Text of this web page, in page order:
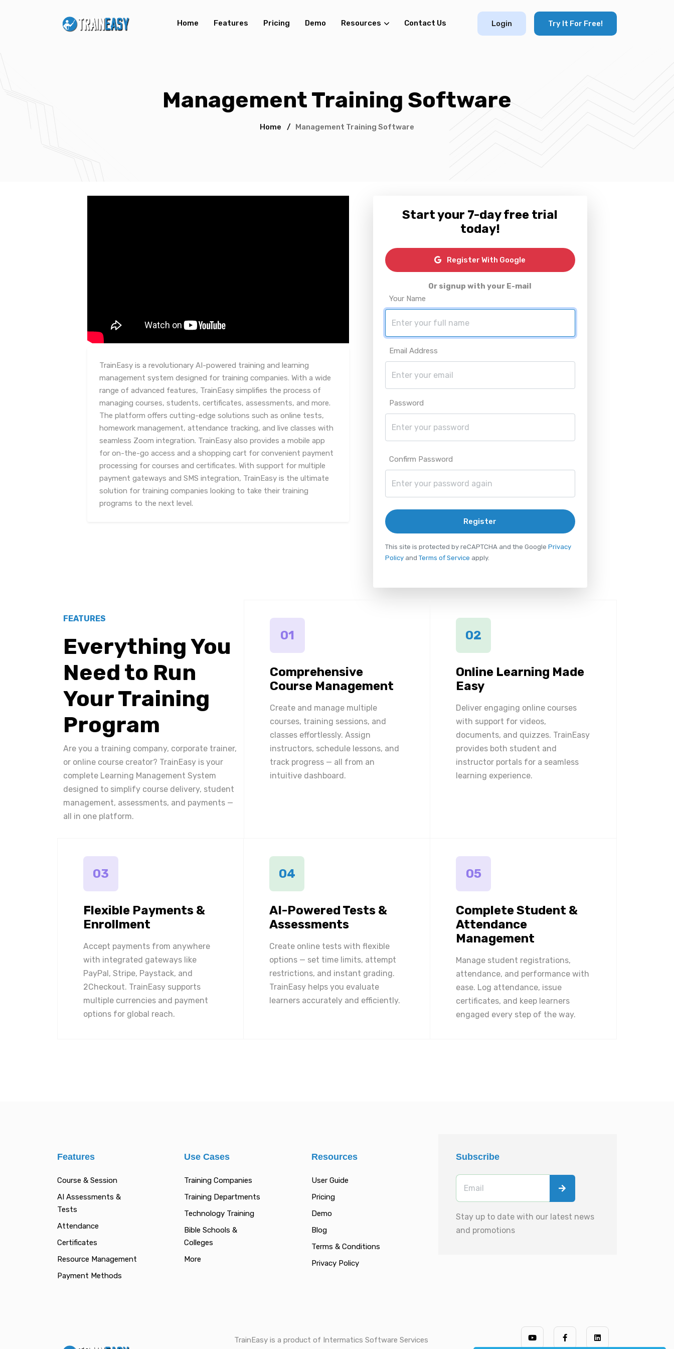
Home Features Pricing Demo Resources Contact Us Login Try It For Free!
Management Training Software
Home / Management Training Software
TrainEasy is a revolutionary AI-powered training and learning
management system designed for training companies. With a wide
range of advanced features, TrainEasy simplifies the process of
managing courses, students, certificates, assessments, and more.
The platform offers cutting-edge solutions such as online tests,
homework management, attendance tracking, and live classes with
seamless Zoom integration. TrainEasy also provides a mobile app
for on-the-go access and a shopping cart for convenient payment
processing for courses and certificates. With support for multiple
payment gateways and SMS integration, TrainEasy is the ultimate
solution for training companies looking to take their training
programs to the next level.
Start your 7-day free trial
today!
Register With Google
Or signup with your E-mail
Your Name
Email Address
Password
Confirm Password
Register
This site is protected by reCAPTCHA and the Google Privacy
Policyand Terms of Service apply.
FEATURES
Everything You
Need to Run
Your Training
Program
Are you a training company, corporate trainer,
or online course creator? TrainEasy is your
complete Learning Management System
designed to simplify course delivery, student
management, assessments, and payments —
all in one platform.
01
Comprehensive
Course Management
Create and manage multiple
courses, training sessions, and
classes effortlessly. Assign
instructors, schedule lessons, and
track progress — all from an
intuitive dashboard.
02
Online Learning Made
Easy
Deliver engaging online courses
with support for videos,
documents, and quizzes. TrainEasy
provides both student and
instructor portals for a seamless
learning experience.
03
Flexible Payments &
Enrollment
Accept payments from anywhere
with integrated gateways like
PayPal, Stripe, Paystack, and
2Checkout. TrainEasy supports
multiple currencies and payment
options for global reach.
04
AI-Powered Tests &
Assessments
Create online tests with flexible
options — set time limits, attempt
restrictions, and instant grading.
TrainEasy helps you evaluate
learners accurately and efficiently.
05
Complete Student &
Attendance
Management
Manage student registrations,
attendance, and performance with
ease. Log attendance, issue
certificates, and keep learners
engaged every step of the way.
Features
Course & Session
AI Assessments &
Tests
Attendance
Certificates
Resource Management
Payment Methods
Use Cases
Training Companies
Training Departments
Technology Training
Bible Schools &
Colleges
More
Resources
User Guide
Pricing
Demo
Blog
Terms & Conditions
Privacy Policy
Subscribe
Stay up to date with our latest news
and promotions
TrainEasy is a product of Intermatics Software Services